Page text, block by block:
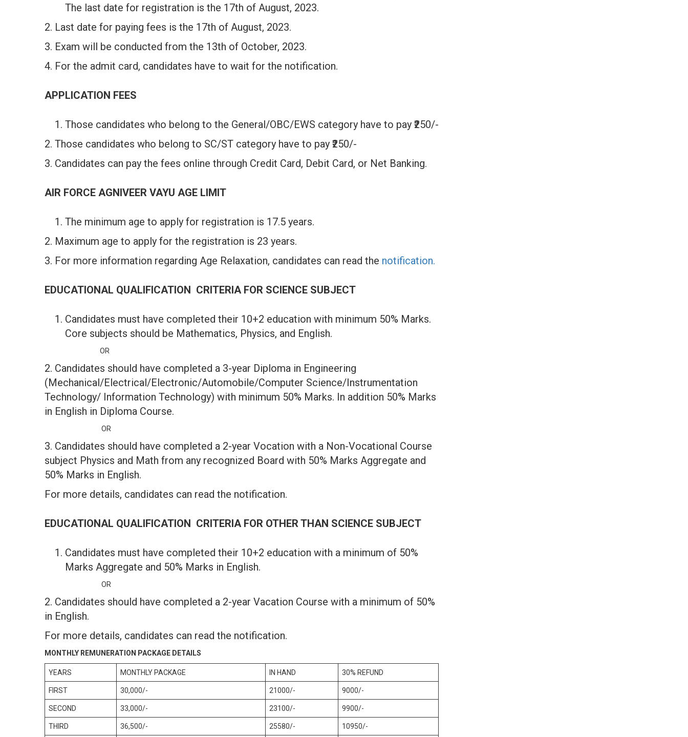
The last date for registration is the 17th of August, 2023.
2. Last date for paying fees is the 17th of August, 2023.
3. Exam will be conducted from the 13th of October, 2023.
4. For the admit card, candidates have to wait for the notification.
APPLICATION FEES
Those candidates who belong to the General/OBC/EWS category have to pay ₹250/-
2. Those candidates who belong to SC/ST category have to pay ₹250/-
3. Candidates can pay the fees online through Credit Card, Debit Card, or Net Banking.
AIR FORCE AGNIVEER VAYU AGE LIMIT
The minimum age to apply for registration is 17.5 years.
2. Maximum age to apply for the registration is 23 years.
3. For more information regarding Age Relaxation, candidates can read the notification.
EDUCATIONAL QUALIFICATION CRITERIA FOR SCIENCE SUBJECT
Candidates must have completed their 10+2 education with minimum 50% Marks.
Core subjects should be Mathematics, Physics, and English.
OR
2. Candidates should have completed a 3-year Diploma in Engineering
(Mechanical/Electrical/Electronic/Automobile/Computer Science/Instrumentation
Technology/ Information Technology) with minimum 50% Marks. In addition 50% Marks
in English in Diploma Course.
OR
3. Candidates should have completed a 2-year Vocation with a Non-Vocational Course
subject Physics and Math from any recognized Board with 50% Marks Aggregate and
50% Marks in English.
For more details, candidates can read the notification.
EDUCATIONAL QUALIFICATION CRITERIA FOR OTHER THAN SCIENCE SUBJECT
Candidates must have completed their 10+2 education with a minimum of 50%
Marks Aggregate and 50% Marks in English.
OR
2. Candidates should have completed a 2-year Vacation Course with a minimum of 50%
in English.
For more details, candidates can read the notification.
MONTHLY REMUNERATION PACKAGE DETAILS
YEARS MONTHLY PACKAGE IN HAND 30% REFUND
FIRST 30,000/- 21000/- 9000/-
SECOND 33,000/- 23100/- 9900/-
THIRD 36,500/- 25580/- 10950/-